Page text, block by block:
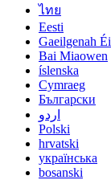
ไทย
Eesti
Gaeilgenah
Bai Miaowen
íslenska
Cymraeg
Български
اردو
Polski
hrvatski
українська
bosanski